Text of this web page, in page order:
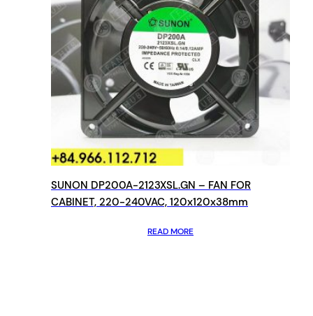
SUNON DP200A-2123XSL.GN – FAN FOR
CABINET, 220-240VAC, 120x120x38mm
READ MORE